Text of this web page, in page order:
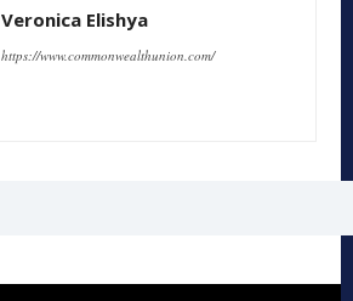
Veronica Elishya
https://www.commonwealthunion.com/